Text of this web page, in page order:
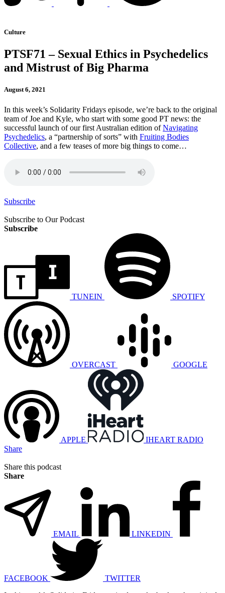
Culture
PTSF71 – Sexual Ethics in Psychedelics
and Mistrust of Big Pharma
August 6, 2021
In this week’s Solidarity Fridays episode, we’re back to the original
team of Joe and Kyle, who start with some good PT news: the
successful launch of our first Australian edition ofNavigating
Psychedelics, a “partnership of sorts” with Fruiting Bodies
Collective, and a few teases of more big things to come…
Subscribe
Subscribe to Our Podcast
Subscribe
TUNEIN SPOTIFY
OVERCAST GOOGLE
APPLE
IHEART RADIO
Share
Share this podcast
Share
EMAIL LINKEDIN
FACEBOOK
TWITTER